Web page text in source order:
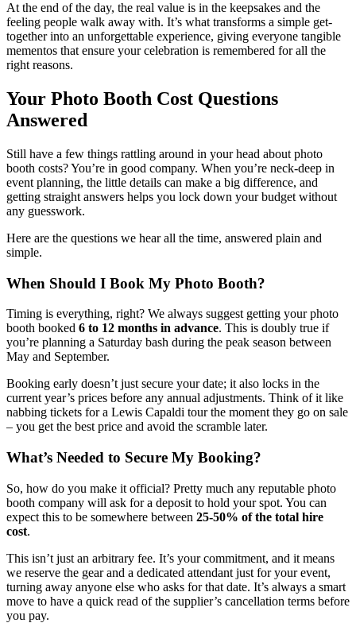
At the end of the day, the real value is in the keepsakes and the
feeling people walk away with. It’s what transforms a simple get-
together into an unforgettable experience, giving everyone tangible
mementos that ensure your celebration is remembered for all the
right reasons.
Your Photo Booth Cost Questions
Answered
Still have a few things rattling around in your head about photo
booth costs? You’re in good company. When you’re neck-deep in
event planning, the little details can make a big difference, and
getting straight answers helps you lock down your budget without
any guesswork.
Here are the questions we hear all the time, answered plain and
simple.
When Should I Book My Photo Booth?
Timing is everything, right? We always suggest getting your photo
booth booked 6 to 12 months in advance. This is doubly true if
you’re planning a Saturday bash during the peak season between
May and September.
Booking early doesn’t just secure your date; it also locks in the
current year’s prices before any annual adjustments. Think of it like
nabbing tickets for a Lewis Capaldi tour the moment they go on sale
– you get the best price and avoid the scramble later.
What’s Needed to Secure My Booking?
So, how do you make it official? Pretty much any reputable photo
booth company will ask for a deposit to hold your spot. You can
expect this to be somewhere between 25-50% of the total hire
cost.
This isn’t just an arbitrary fee. It’s your commitment, and it means
we reserve the gear and a dedicated attendant just for your event,
turning away anyone else who asks for that date. It’s always a smart
move to have a quick read of the supplier’s cancellation terms before
you pay.